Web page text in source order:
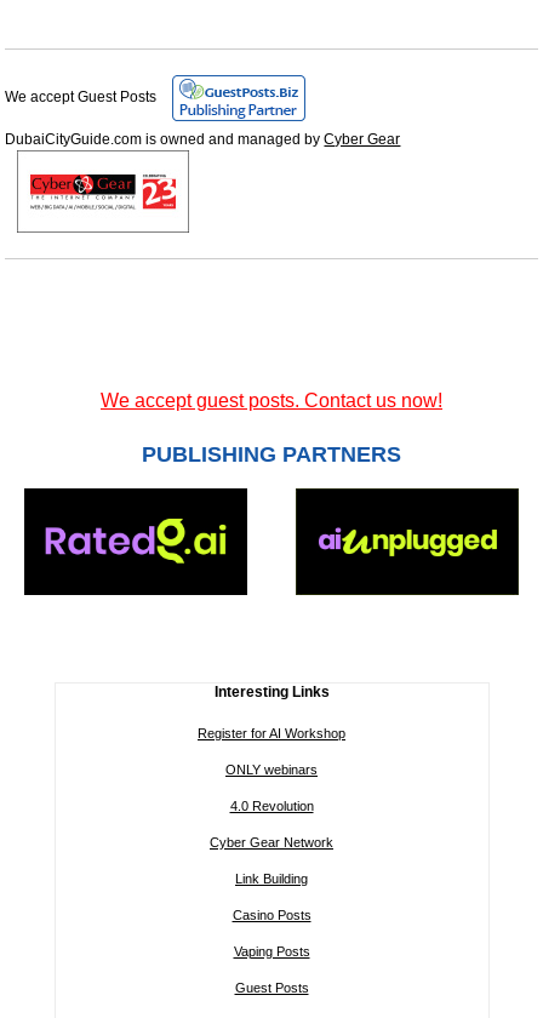
We accept Guest Posts
DubaiCityGuide.com is owned and managed byCyber Gear
We accept guest posts. Contact us now!
PUBLISHING PARTNERS
Interesting Links
Register for AI Workshop
ONLY webinars
4.0 Revolution
Cyber Gear Network
Link Building
Casino Posts
Vaping Posts
Guest Posts